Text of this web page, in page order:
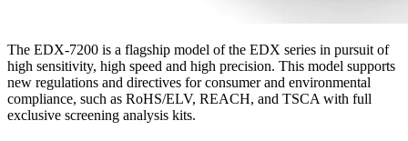
The EDX-7200 is a flagship model of the EDX series in pursuit of
high sensitivity, high speed and high precision. This model supports
new regulations and directives for consumer and environmental
compliance, such as RoHS/ELV, REACH, and TSCA with full
exclusive screening analysis kits.